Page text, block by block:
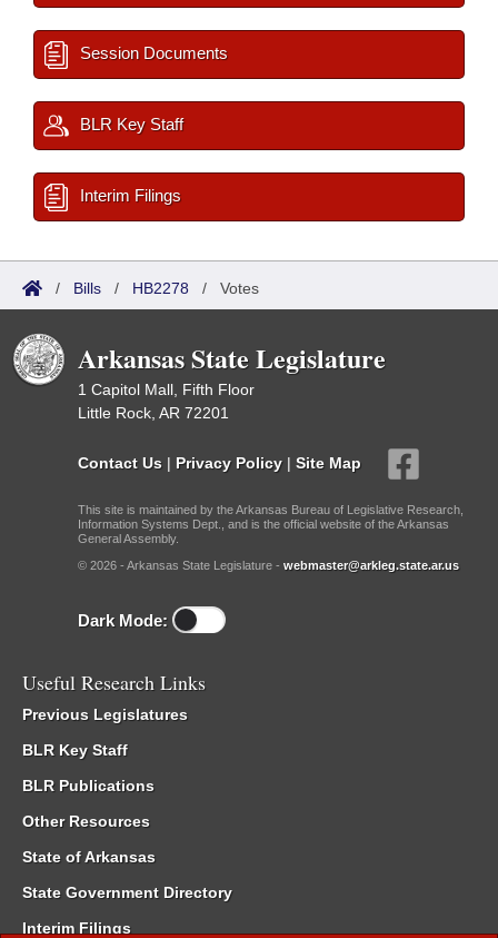
Session Documents
BLR Key Staff
Interim Filings
/ Bills / HB2278 / Votes
Arkansas State Legislature
1 Capitol Mall, Fifth Floor
Little Rock, AR 72201
Contact Us | Privacy Policy | Site Map
This site is maintained by the Arkansas Bureau of Legislative Research,
Information Systems Dept., and is the official website of the Arkansas
General Assembly.
© 2026 - Arkansas State Legislature - webmaster@arkleg.state.ar.us
Dark Mode:
Useful Research Links
Previous Legislatures
BLR Key Staff
BLR Publications
Other Resources
State of Arkansas
State Government Directory
Interim Filings